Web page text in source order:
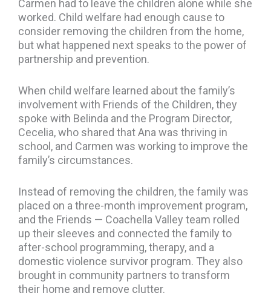
Carmen had to leave the children alone while she
worked. Child welfare had enough cause to
consider removing the children from the home,
but what happened next speaks to the power of
partnership and prevention.
When child welfare learned about the family’s
involvement with Friends of the Children, they
spoke with Belinda and the Program Director,
Cecelia, who shared that Ana was thriving in
school, and Carmen was working to improve the
family’s circumstances.
Instead of removing the children, the family was
placed on a three-month improvement program,
and the Friends — Coachella Valley team rolled
up their sleeves and connected the family to
after-school programming, therapy, and a
domestic violence survivor program. They also
brought in community partners to transform
their home and remove clutter.